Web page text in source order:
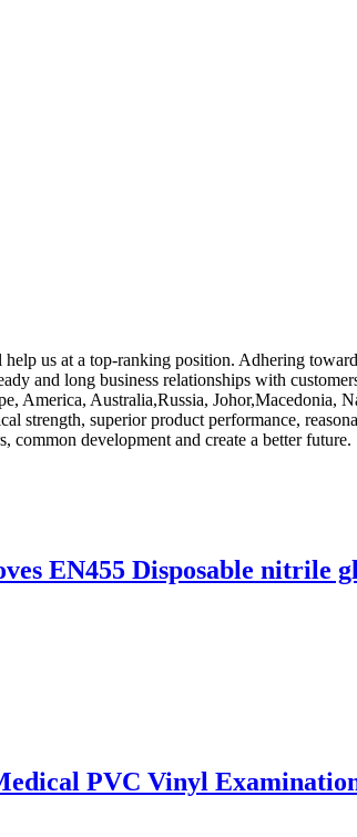
us at a top-ranking position. Adhering
and long business relationships with
America, Australia,Russia, Johor,Macedonia,
strength, superior product performance,
common development and create a better future.
EN455 Disposable nitrile
PVC Vinyl